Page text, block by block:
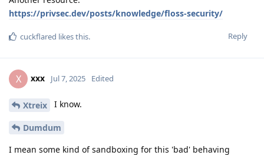
https://privsec.dev/posts/knowledge/floss-security/
Reply
cuckflared likes this.
X xxx Jul 7, 2025 Edited
Xtreix I know.
Dumdum
I mean some kind of sandboxing for this 'bad' behaving